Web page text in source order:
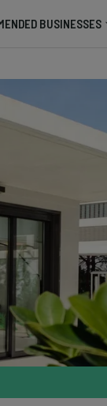
BUSINESSES